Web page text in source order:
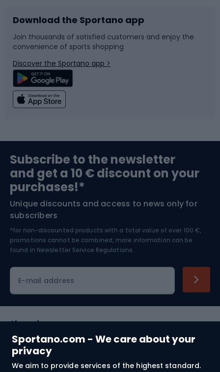
Sportano.com - We care about your
privacy
We aim to provide services of the highest standard.
Bike accessories
Bicycle parts
Climbing
Bushcraft
Nordic Walking
Sledges and slides
Snowboard
Swimming
Bike helmets
Skitouring
Skiing
Download the Sportano app
Join thousands of satisfied customers and enjoy the
convenience of sports shopping
Discover the Sportano app >
Subscribe to the newsletter
and get a 10 € discount on your
purchases!*
Unique discounts and access to news only for
subscribers
*for non-discounted products with a total value of over 100 €,
promotions cannot be combined, more information can be
found in Newsletter Service Regulations.
E-mail address
Shopping
Customer services